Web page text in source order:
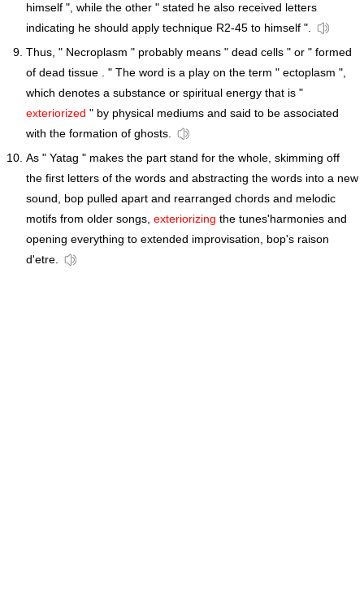
himself ", while the other " stated he also received letters
indicating he should apply technique R2-45 to himself ".
Thus, " Necroplasm " probably means " dead cells " or " formed
of dead tissue . " The word is a play on the term " ectoplasm ",
which denotes a substance or spiritual energy that is "
exteriorized " by physical mediums and said to be associated
with the formation of ghosts.
As " Yatag " makes the part stand for the whole, skimming off
the first letters of the words and abstracting the words into a new
sound, bop pulled apart and rearranged chords and melodic
motifs from older songs, exteriorizing the tunes'harmonies and
opening everything to extended improvisation, bop's raison
d'etre.